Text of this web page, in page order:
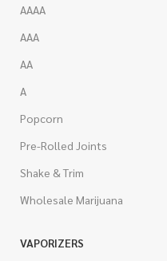
AAAA
AAA
AA
A
Popcorn
Pre-Rolled Joints
Shake & Trim
Wholesale Marijuana
VAPORIZERS